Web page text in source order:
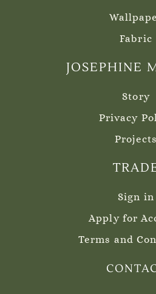
Fabric
JOSEPHINE
Story
Privacy
Projects
Sign in
Apply for
Terms and